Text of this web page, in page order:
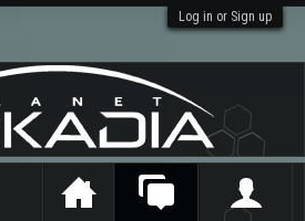
Log in or Sign up